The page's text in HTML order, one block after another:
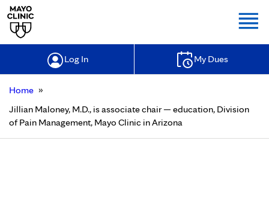
Log In My Dues
Home »
Jillian Maloney, M.D., is associate chair — education, Division
of Pain Management, Mayo Clinic in Arizona